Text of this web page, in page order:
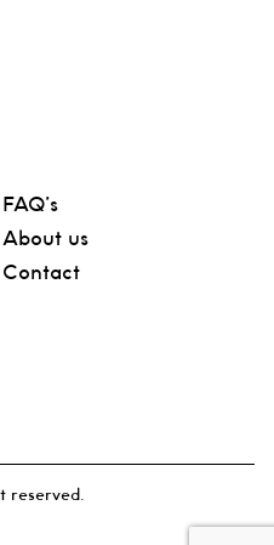
FAQ’s
About us
Contact
reserved.